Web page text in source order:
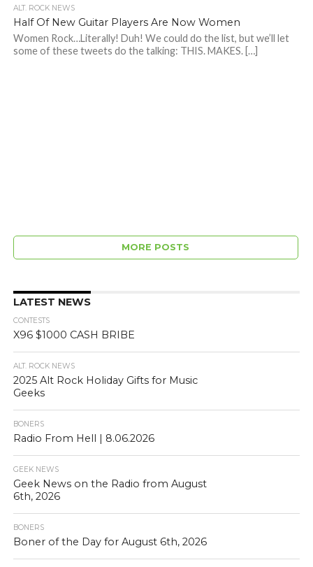
ALT. ROCK NEWS
Half Of New Guitar Players Are Now Women
Women Rock…Literally! Duh! We could do the list, but we’ll let
some of these tweets do the talking: THIS. MAKES. […]
MORE POSTS
LATEST NEWS
CONTESTS
X96 $1000 CASH BRIBE
ALT. ROCK NEWS
2025 Alt Rock Holiday Gifts for Music
Geeks
BONERS
Radio From Hell | 8.06.2026
GEEK NEWS
Geek News on the Radio from August
6th, 2026
BONERS
Boner of the Day for August 6th, 2026